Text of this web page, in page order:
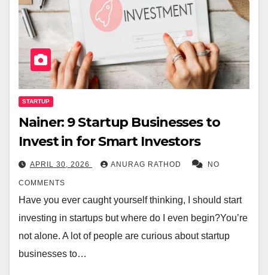
STARTUP
Nainer: 9 Startup Businesses to
Invest in for Smart Investors
APRIL 30, 2026 ANURAG RATHOD NO
COMMENTS
Have you ever caught yourself thinking, I should start
investing in startups but where do I even begin?You’re
not alone. A lot of people are curious about startup
businesses to…